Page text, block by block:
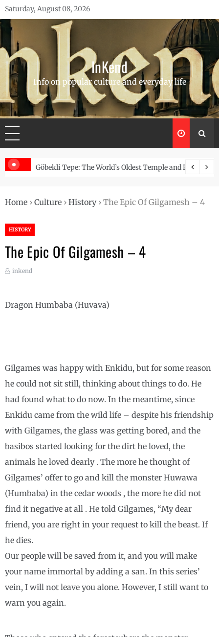
Skip
to
content
Saturday, August 08, 2026
InKend
Info on popular culture and everyday life
of the Navajo
Göbekli Tepe: The World’s Oldest Temple and How It
Home › Culture › History› The Epic Of Gilgamesh – 4
HISTORY
The Epic Of Gilgamesh – 4
inkend
Dragon Humbaba (Huvava)
Gilgames was happy with Enkidu, but for some reason
he could not sit still, thinking about things to do. He
had found what to do now. In the meantime, since
Enkidu came from the wild life – despite his friendship
with Gilgames, the glass was getting bored, and the
basibos started looking for the dirt he loved, the
animals he loved dearly . The more he thought of
Gilgames’ offer to go and kill the monster Huwawa
(Humbaba) in the cedar woods , the more he did not
find it negative at all . He told Gilgames, “My dear
friend, you are right in your request to kill the beast. If
he dies.
Our people will be saved from it, and you will make
your name immortal by adding a san. In this series’
vein, I will not leave you alone. However, I still want to
warn you again.